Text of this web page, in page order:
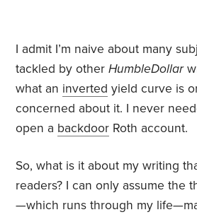
I admit I’m naive about many
tackled by other HumbleDollar
what an inverted yield curve is
concerned about it. I never
open a backdoor Roth account.
So, what is it about my writing
readers? I can only assume the
—which runs through my